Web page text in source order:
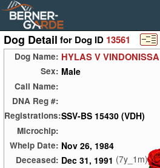
Dog Detail for Dog ID 13561
Dog Name: HYLAS V VINDONISSA
Sex: Male
Call Name:
DNA Reg #:
Registrations:SSV-BS 15430 (VDH)
Microchip:
Whelp Date: Nov 26, 1984
Deceased: Dec 31, 1991 (7y_1m)